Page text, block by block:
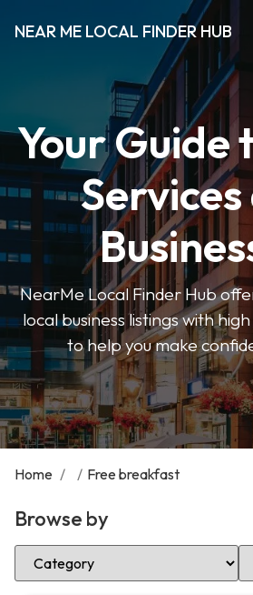
NEAR ME LOCAL FINDER HUB
Your Guide
NearMe Local Finder Hub
local business listings with
to help you make
Home / / Free breakfast
Browse by
Select Category